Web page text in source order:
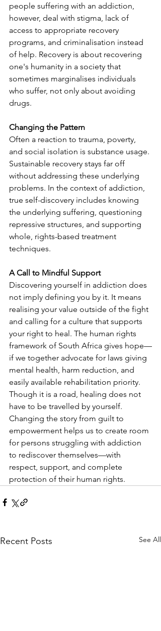
people suffering with an addiction,
however, deal with stigma, lack of
access to appropriate recovery
programs, and criminalisation instead
of help. Recovery is about recovering
one's humanity in a society that
sometimes marginalises individuals
who suffer, not only about avoiding
drugs.
Changing the Pattern
Often a reaction to trauma, poverty,
and social isolation is substance usage.
Sustainable recovery stays far off
without addressing these underlying
problems. In the context of addiction,
true self-discovery includes knowing
the underlying suffering, questioning
repressive structures, and supporting
whole, rights-based treatment
techniques.
A Call to Mindful Support
Discovering yourself in addiction does
not imply defining you by it. It means
realising your value outside of the fight
and calling for a culture that supports
your right to heal. The human rights
framework of South Africa gives hope—
if we together advocate for laws giving
mental health, harm reduction, and
easily available rehabilitation priority.
Though it is a road, healing does not
have to be travelled by yourself.
Changing the story from guilt to
empowerment helps us to create room
for persons struggling with addiction
to rediscover themselves—with
respect, support, and complete
protection of their human rights.
Recent Posts See All